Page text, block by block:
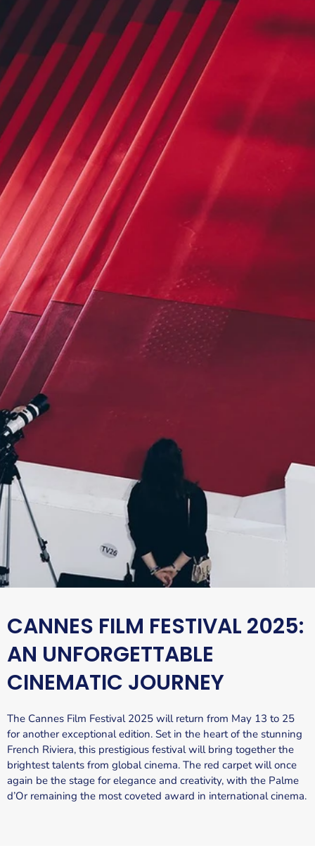
CANNES FILM FESTIVAL 2025:
AN UNFORGETTABLE
CINEMATIC JOURNEY
The Cannes Film Festival 2025 will return from May 13 to 25
for another exceptional edition. Set in the heart of the stunning
French Riviera, this prestigious festival will bring together the
brightest talents from global cinema. The red carpet will once
again be the stage for elegance and creativity, with the Palme
d’Or remaining the most coveted award in international cinema.